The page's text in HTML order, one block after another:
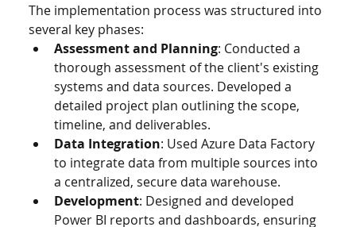
The implementation process was structured into
several key phases:
Assessment and Planning: Conducted a
thorough assessment of the client's existing
systems and data sources. Developed a
detailed project plan outlining the scope,
timeline, and deliverables.
Data Integration: Used Azure Data Factory
to integrate data from multiple sources into
a centralized, secure data warehouse.
Development: Designed and developed
Power BI reports and dashboards, ensuring